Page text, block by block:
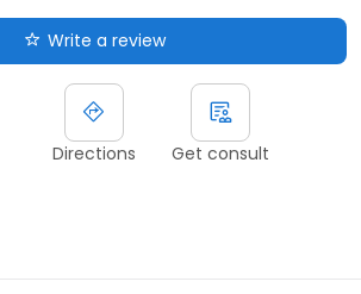
Write a review
Directions Get consult